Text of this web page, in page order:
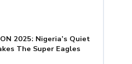
2025: Nigeria’s Quiet
The Super Eagles